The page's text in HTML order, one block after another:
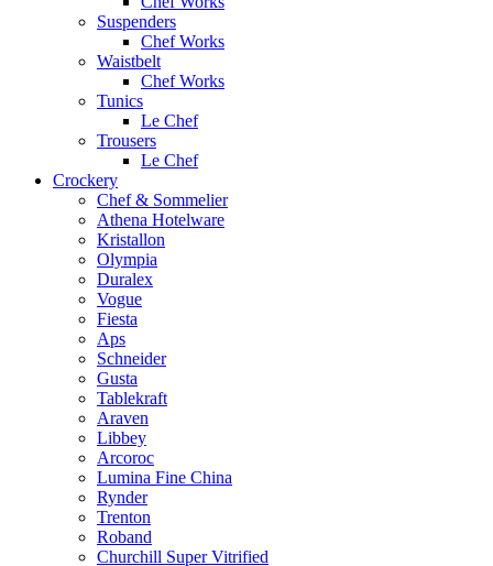
Suspenders
Chef Works
Waistbelt
Chef Works
Tunics
Le Chef
Trousers
Le Chef
Crockery
Chef & Sommelier
Athena Hotelware
Kristallon
Olympia
Duralex
Vogue
Fiesta
Aps
Schneider
Gusta
Tablekraft
Araven
Libbey
Arcoroc
Lumina Fine China
Rynder
Trenton
Roband
Churchill Super Vitrified